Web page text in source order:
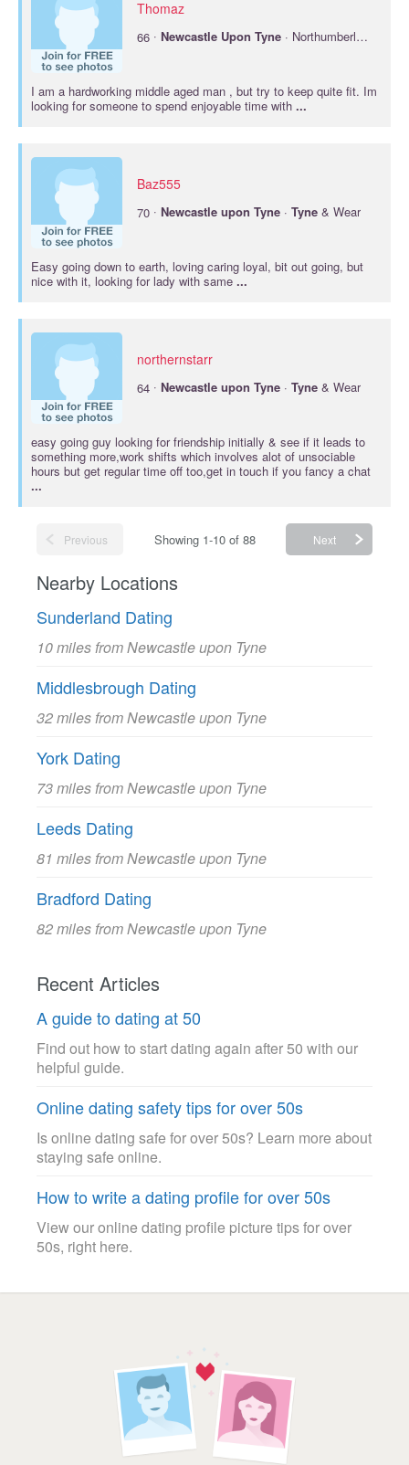
Thomaz
66 · Newcastle Upon Tyne · Northumberland
I am a hardworking middle aged man , but try to keep quite fit. Im
looking for someone to spend enjoyable time with ...
Baz555
70 · Newcastle upon Tyne · Tyne & Wear
Easy going down to earth, loving caring loyal, bit out going, but
nice with it, looking for lady with same ...
northernstarr
64 · Newcastle upon Tyne · Tyne & Wear
easy going guy looking for friendship initially & see if it leads to
something more,work shifts which involves alot of unsociable
hours but get regular time off too,get in touch if you fancy a chat
...
Previous Showing 1-10 of 88 Next
Nearby Locations
Sunderland Dating
10 miles from Newcastle upon Tyne
Middlesbrough Dating
32 miles from Newcastle upon Tyne
York Dating
73 miles from Newcastle upon Tyne
Leeds Dating
81 miles from Newcastle upon Tyne
Bradford Dating
82 miles from Newcastle upon Tyne
Recent Articles
A guide to dating at 50
Find out how to start dating again after 50 with our
helpful guide.
Online dating safety tips for over 50s
Is online dating safe for over 50s? Learn more about
staying safe online.
How to write a dating profile for over 50s
View our online dating profile picture tips for over
50s, right here.